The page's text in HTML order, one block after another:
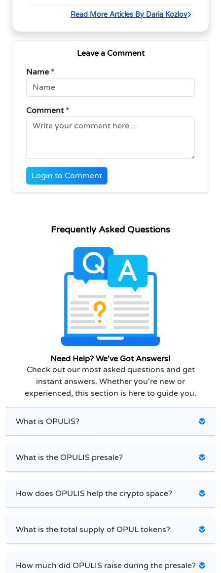
Read More Articles By Daria Kozlov
Leave a Comment
Name *
Comment *
Login to Comment
Frequently Asked Questions
Need Help? We've Got Answers!
Check out our most asked questions and get
instant answers. Whether you're new or
experienced, this section is here to guide you.
What is OPULIS?
What is the OPULIS presale?
How does OPULIS help the crypto space?
What is the total supply of OPUL tokens?
How much did OPULIS raise during the presale?